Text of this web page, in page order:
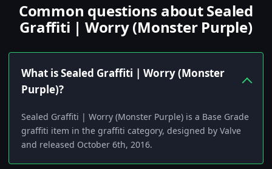
Common questions about Sealed
Graffiti | Worry (Monster Purple)
What is Sealed Graffiti | Worry (Monster
Purple)?
Sealed Graffiti | Worry (Monster Purple) is a Base Grade
graffiti item in the graffiti category, designed by Valve
and released October 6th, 2016.